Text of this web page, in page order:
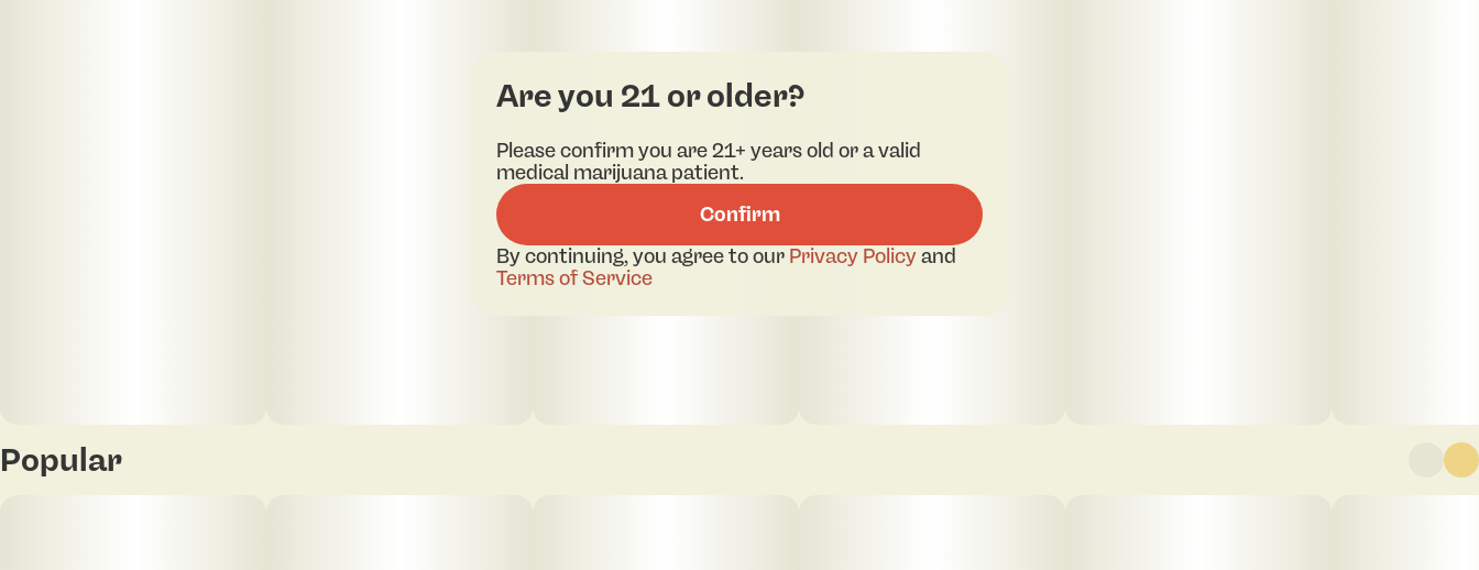
Popular
Are you 21 or older?
Please confirm you are 21+ years old or a valid
medical marijuana patient.
Confirm
By continuing, you agree to our Privacy Policyand
Terms of Service